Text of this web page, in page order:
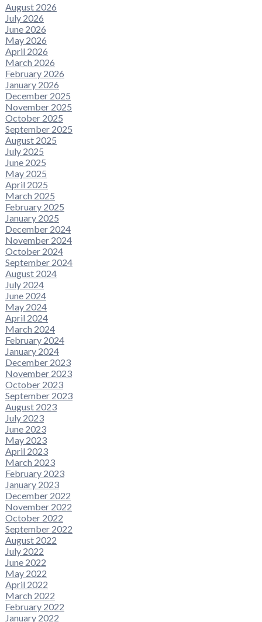
August 2026
July 2026
June 2026
May 2026
April 2026
March 2026
February 2026
January 2026
December 2025
November 2025
October 2025
September 2025
August 2025
July 2025
June 2025
May 2025
April 2025
March 2025
February 2025
January 2025
December 2024
November 2024
October 2024
September 2024
August 2024
July 2024
June 2024
May 2024
April 2024
March 2024
February 2024
January 2024
December 2023
November 2023
October 2023
September 2023
August 2023
July 2023
June 2023
May 2023
April 2023
March 2023
February 2023
January 2023
December 2022
November 2022
October 2022
September 2022
August 2022
July 2022
June 2022
May 2022
April 2022
March 2022
February 2022
January 2022